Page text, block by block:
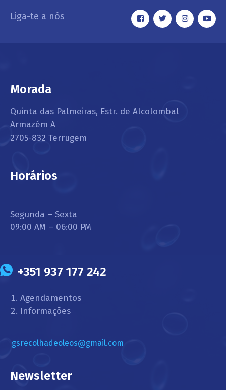
Liga-te a nós
Morada
Quinta das Palmeiras, Estr. de Alcolombal
Armazém A
2705-832 Terrugem
Horários
Segunda – Sexta
09:00 AM – 06:00 PM
+351 937 177 242
Agendamentos
Informações
gsrecolhadeoleos@gmail.com
Newsletter